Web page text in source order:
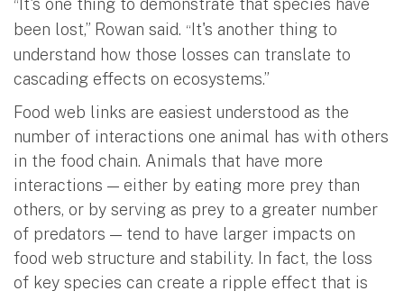
“It's one thing to demonstrate that species have
been lost,” Rowan said. “It's another thing to
understand how those losses can translate to
cascading effects on ecosystems.”
Food web links are easiest understood as the
number of interactions one animal has with others
in the food chain. Animals that have more
interactions — either by eating more prey than
others, or by serving as prey to a greater number
of predators — tend to have larger impacts on
food web structure and stability. In fact, the loss
of key species can create a ripple effect that is